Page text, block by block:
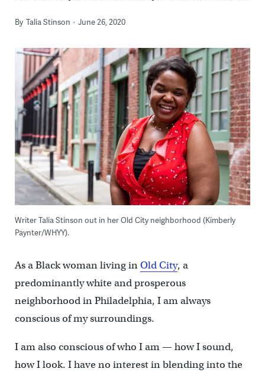
By Talia Stinson June 26, 2020
Writer Talia Stinson out in her Old City neighborhood (Kimberly
Paynter/WHYY).
As a Black woman living inOld City, a
predominantly white and prosperous
neighborhood in Philadelphia, I am always
conscious of my surroundings.
I am also conscious of who I am — how I sound,
how I look. I have no interest in blending into the